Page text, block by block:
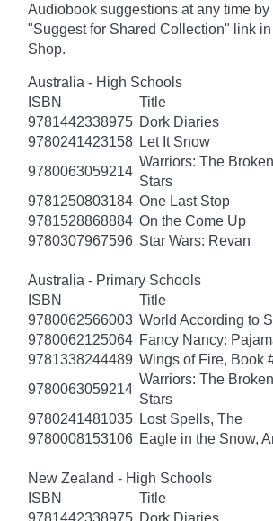
Audiobook suggestions at any time
"Suggest for Shared Collection" link in
Shop.
Australia - High Schools
ISBN
Title
9781442338975 Dork Diaries
9780241423158 Let It Snow
9780063059214
Warriors: The
Stars
9781250803184 One Last Stop
9781528868884 On the Come Up
9780307967596 Star Wars: Revan
Australia - Primary Schools
ISBN
Title
9780062566003 World According to
9780062125064 Fancy Nancy:
9781338244489 Wings of Fire, Book
9780063059214
Warriors: The
Stars
9780241481035 Lost Spells, The
9780008153106 Eagle in the Snow,
New Zealand - High Schools
ISBN
Title
9781442338975 Dork Diaries